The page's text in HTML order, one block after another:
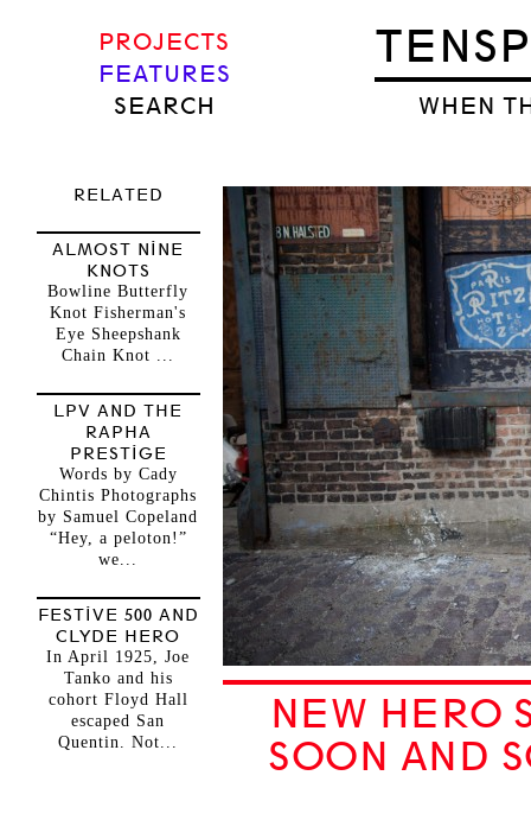
WHEN
PROJECTS
FEATURES
SEARCH
NEW HERO
SOON AND
RELATED
ALMOST NINE
KNOTS
Bowline Butterfly
Knot Fisherman's
Eye Sheepshank
Chain Knot ...
LPV AND THE
RAPHA
PRESTIGE
Words by Cady
Chintis Photographs
by Samuel Copeland
“Hey, a peloton!”
we...
FESTIVE 500 AND
CLYDE HERO
In April 1925, Joe
Tanko and his
cohort Floyd Hall
escaped San
Quentin. Not...